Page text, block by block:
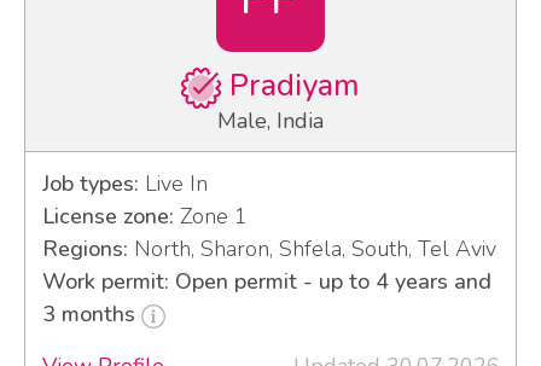
Pradiyam
Male, India
Job types: Live In
License zone: Zone 1
Regions: North, Sharon, Shfela, South, Tel Aviv
Work permit: Open permit - up to 4 years and
3 months